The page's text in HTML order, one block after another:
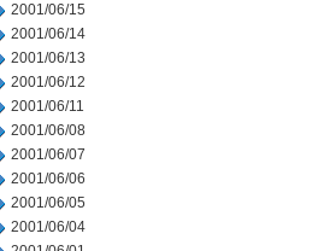
2001/06/15
2001/06/14
2001/06/13
2001/06/12
2001/06/11
2001/06/08
2001/06/07
2001/06/06
2001/06/05
2001/06/04